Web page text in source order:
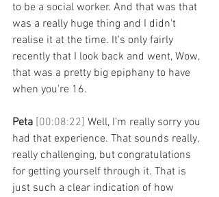
to be a social worker. And that was that
was a really huge thing and I didn't
realise it at the time. It's only fairly
recently that I look back and went, Wow,
that was a pretty big epiphany to have
when you're 16.
Peta [00:08:22] Well, I'm really sorry you
had that experience. That sounds really,
really challenging, but congratulations
for getting yourself through it. That is
just such a clear indication of how